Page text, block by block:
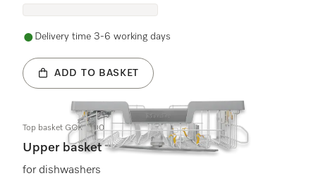
Delivery time 3-6 working days
ADD TO BASKET
Top basket GOK 7700
Upper basket
for dishwashers